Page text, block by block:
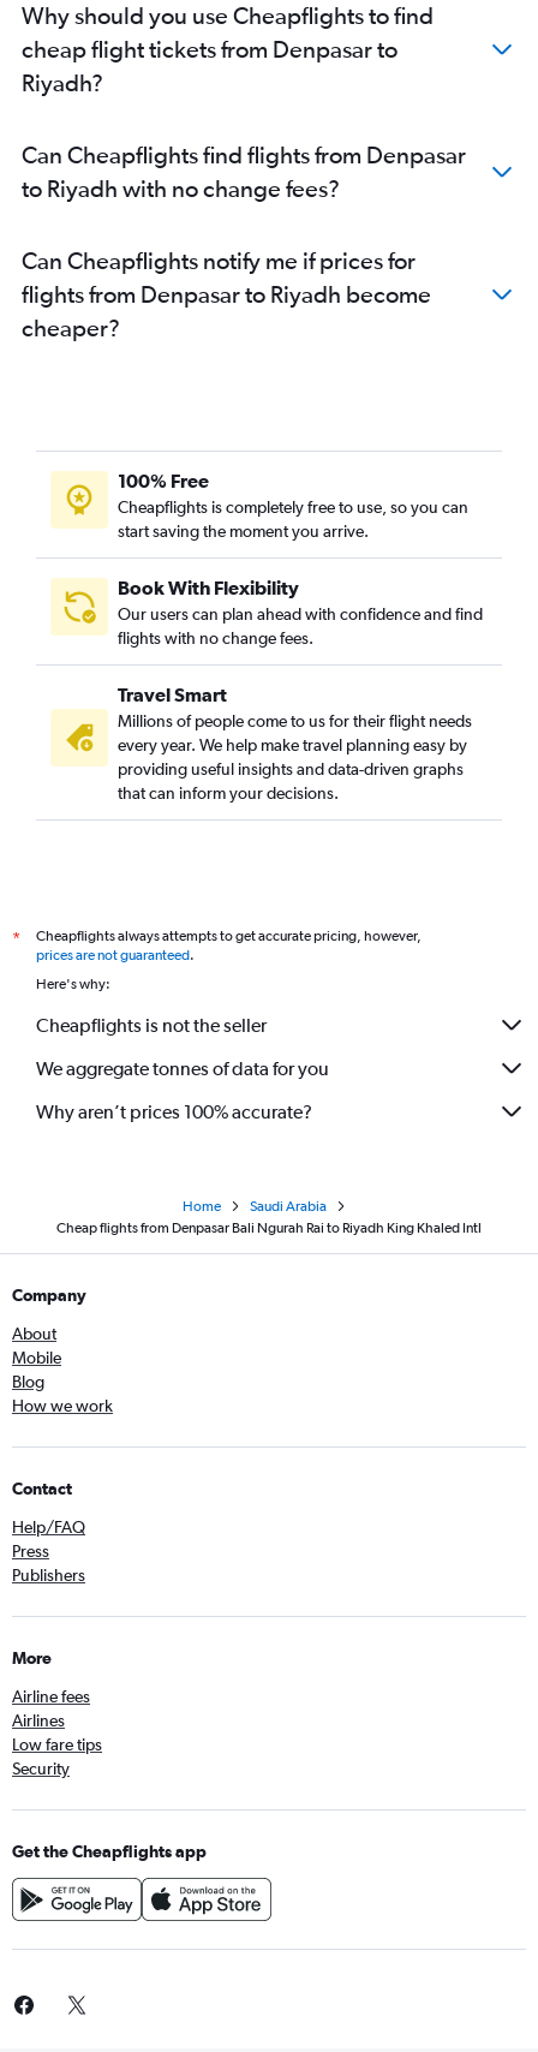
Why should you use Cheapflights to find
cheap flight tickets from Denpasar to
Riyadh?
Can Cheapflights find flights from Denpasar
to Riyadh with no change fees?
Can Cheapflights notify me if prices for
flights from Denpasar to Riyadh become
cheaper?
100% Free
Cheapflights is completely free to use, so you can
start saving the moment you arrive.
Book With Flexibility
Our users can plan ahead with confidence and find
flights with no change fees.
Travel Smart
Millions of people come to us for their flight needs
every year. We help make travel planning easy by
providing useful insights and data-driven graphs
that can inform your decisions.
*
Cheapflights always attempts to get accurate pricing, however,
prices are not guaranteed.
Here's why:
Cheapflights is not the seller
We aggregate tonnes of data for you
Why aren’t prices 100% accurate?
Home
Saudi Arabia
Cheap flights from Denpasar Bali Ngurah Rai to Riyadh King Khaled Intl
Company
About
Mobile
Blog
How we work
Contact
Help/FAQ
Press
Publishers
More
Airline fees
Airlines
Low fare tips
Security
Get the Cheapflights app